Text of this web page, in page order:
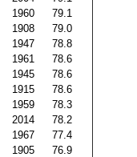
1960
79.1
1908
79.0
1947
78.8
1961
78.6
1945
78.6
1915
78.6
1959
78.3
2014
78.2
1967
77.4
1905
76.9